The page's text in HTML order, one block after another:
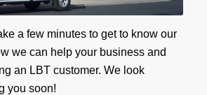
a few minutes to get to know our
we can help your business and
an LBT customer. We look
you soon!